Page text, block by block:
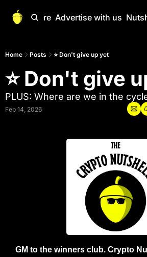
Start Here Advertise with us
Home Posts ⭐ Don't give up yet
⭐ Don't give
PLUS: Where are we in the
Feb 14, 2026
GM to the winners club. Crypto